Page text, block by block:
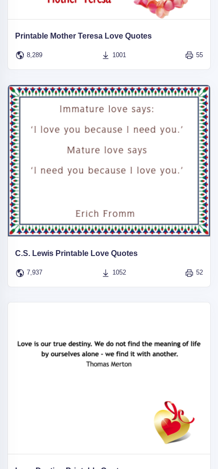
Printable Mother Teresa Love Quotes
8,289 1001 55
C.S. Lewis Printable Love Quotes
7,937 1052 52